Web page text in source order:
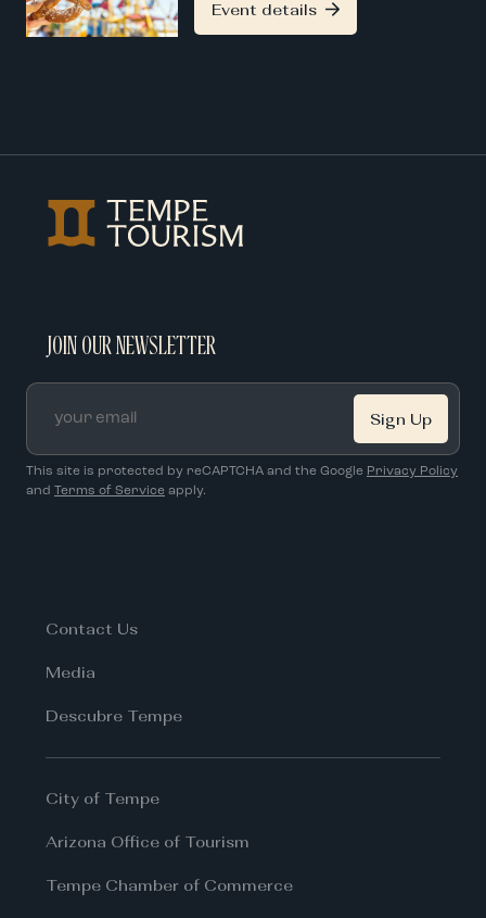
Event details
JOIN OUR NEWSLETTER
This site is protected by reCAPTCHA and the Google Privacy Policy
and Terms of Service apply.
Contact Us
Media
Descubre Tempe
City of Tempe
Arizona Office of Tourism
Tempe Chamber of Commerce